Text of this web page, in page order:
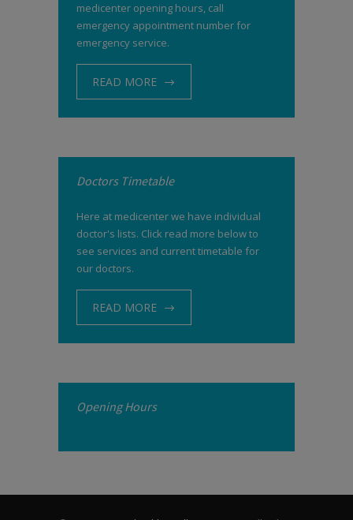
medicenter opening hours, call
emergency appointment number for
emergency service.
READ MORE
Doctors Timetable
Here at medicenter we have individual
doctor's lists. Click read more below to
see services and current timetable for
our doctors.
READ MORE
Opening Hours